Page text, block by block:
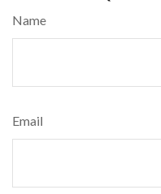
Name
Email